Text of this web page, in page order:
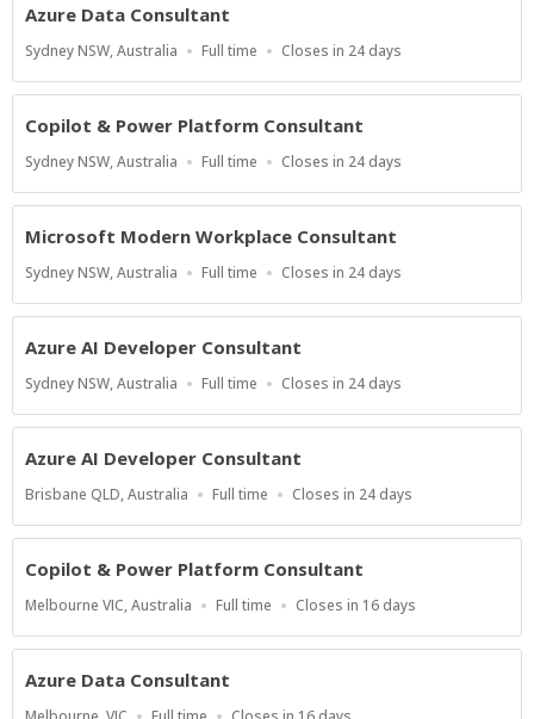
Azure Data Consultant
Location
Sydney NSW, Australia
Work
Full time
Applications
At
Closes in 24 days
Copilot & Power Platform Consultant
Location
Sydney NSW, Australia
Work
Full time
Applications
At
Closes in 24 days
Microsoft Modern Workplace Consultant
Location
Sydney NSW, Australia
Work
Full time
Applications
At
Closes in 24 days
Azure AI Developer Consultant
Location
Sydney NSW, Australia
Work
Full time
Applications
At
Closes in 24 days
Azure AI Developer Consultant
Location
Brisbane QLD, Australia
Work
Full time
Applications
At
Closes in 24 days
Copilot & Power Platform Consultant
Location
Melbourne VIC, Australia
Work
Full time
Applications
At
Closes in 16 days
Azure Data Consultant